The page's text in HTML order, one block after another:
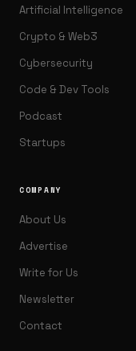
Artificial Intelligence
Crypto & Web3
Cybersecurity
Code & Dev Tools
Podcast
Startups
COMPANY
About Us
Advertise
Write for Us
Newsletter
Contact